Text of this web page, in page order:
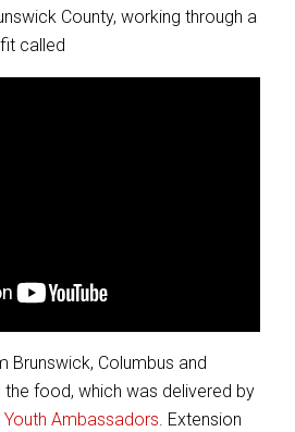
County, working through a
called
Brunswick, Columbus and
food, which was delivered by
Ambassadors. Extension